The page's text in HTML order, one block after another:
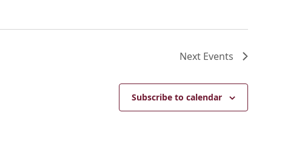
Next Events
Subscribe to calendar